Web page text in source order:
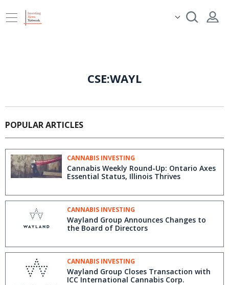
CSE:WAYL
POPULAR ARTICLES
CANNABIS INVESTING
Cannabis Weekly Round-Up: Ontario Axes
Essential Status, Illinois Thrives
CANNABIS INVESTING
Wayland Group Announces Changes to
the Board of Directors
CANNABIS INVESTING
Wayland Group Closes Transaction with
ICC International Cannabis Corp.